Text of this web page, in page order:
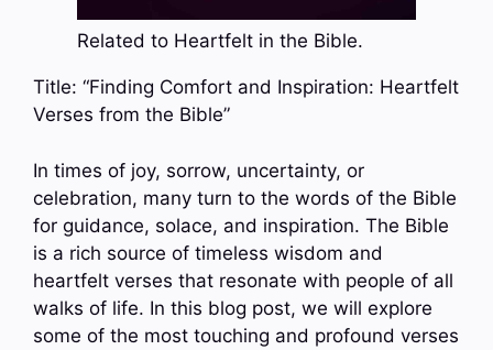
Related to Heartfelt in the Bible.
Title: “Finding Comfort and Inspiration: Heartfelt
Verses from the Bible”
In times of joy, sorrow, uncertainty, or
celebration, many turn to the words of the Bible
for guidance, solace, and inspiration. The Bible
is a rich source of timeless wisdom and
heartfelt verses that resonate with people of all
walks of life. In this blog post, we will explore
some of the most touching and profound verses